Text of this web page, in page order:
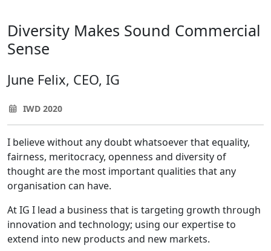
Diversity Makes Sound Commercial
Sense
June Felix, CEO, IG
IWD 2020
I believe without any doubt whatsoever that equality,
fairness, meritocracy, openness and diversity of
thought are the most important qualities that any
organisation can have.
At IG I lead a business that is targeting growth through
innovation and technology; using our expertise to
extend into new products and new markets.